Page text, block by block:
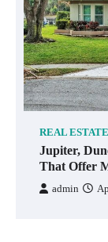
REAL ESTATE
Jupiter,
That Offer
admin